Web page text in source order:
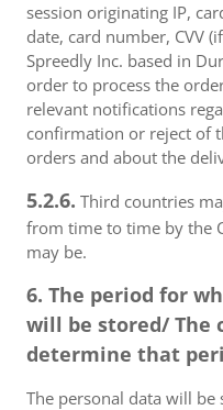
session originating IP,
date, card number, CVV
Spreedly Inc. based in
order to process the
relevant notifications
confirmation or reject of
orders and about the
5.2.6. Third countries
from time to time by the
may be.
6. The period for
will be stored/ The
determine that
The personal data will